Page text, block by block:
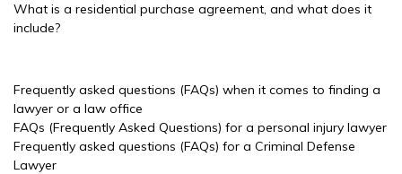
What is a residential purchase agreement, and what does it
include?
Frequently asked questions (FAQs) when it comes to finding a
lawyer or a law office
FAQs (Frequently Asked Questions) for a personal injury lawyer
Frequently asked questions (FAQs) for a Criminal Defense
Lawyer